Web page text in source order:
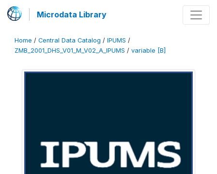
Microdata Library
Home / Central Data Catalog / IPUMS /
ZMB_2001_DHS_V01_M_V02_A_IPUMS / variable [B]